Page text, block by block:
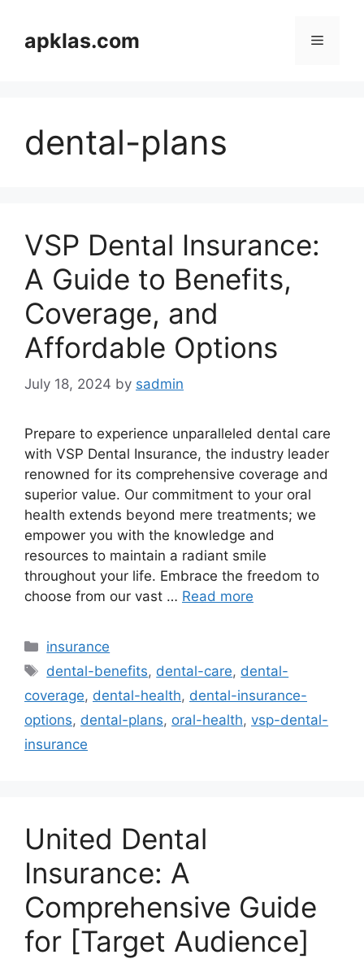
contentapklas.com Menu
dental-plans
VSP Dental Insurance:
A Guide to Benefits,
Coverage, and
Affordable Options
July 18, 2024 by sadmin
Prepare to experience unparalleled dental care
with VSP Dental Insurance, the industry leader
renowned for its comprehensive coverage and
superior value. Our commitment to your oral
health extends beyond mere treatments; we
empower you with the knowledge and
resources to maintain a radiant smile
throughout your life. Embrace the freedom to
choose from our vast … Read more
Categories
insurance
Tags
dental-benefits, dental-care, dental-
coverage, dental-health, dental-insurance-
options, dental-plans, oral-health, vsp-dental-
insurance
United Dental
Insurance: A
Comprehensive Guide
for [Target Audience]